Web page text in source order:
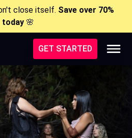
close itself. Save over 70%
today🌸
GET STARTED